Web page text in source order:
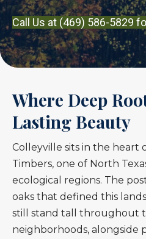
Call Us at (469) 586-5829
Where Deep
Lasting Beauty
Colleyville sits in the heart
Timbers, one of North
ecological regions. The
oaks that defined this
still stand tall throughout
neighborhoods, alongside